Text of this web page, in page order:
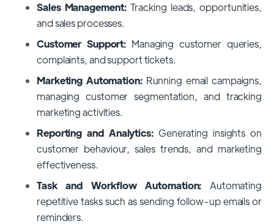
Sales Management:Tracking leads, opportunities,
and sales processes.
Customer Support: Managing customer queries,
complaints, and support tickets.
Marketing Automation:Running email campaigns,
managing customer segmentation, and tracking
marketing activities.
Reporting and Analytics: Generating insights on
customer behaviour, sales trends, and marketing
effectiveness.
Task and Workflow Automation: Automating
repetitive tasks such as sending follow-up emails or
reminders.